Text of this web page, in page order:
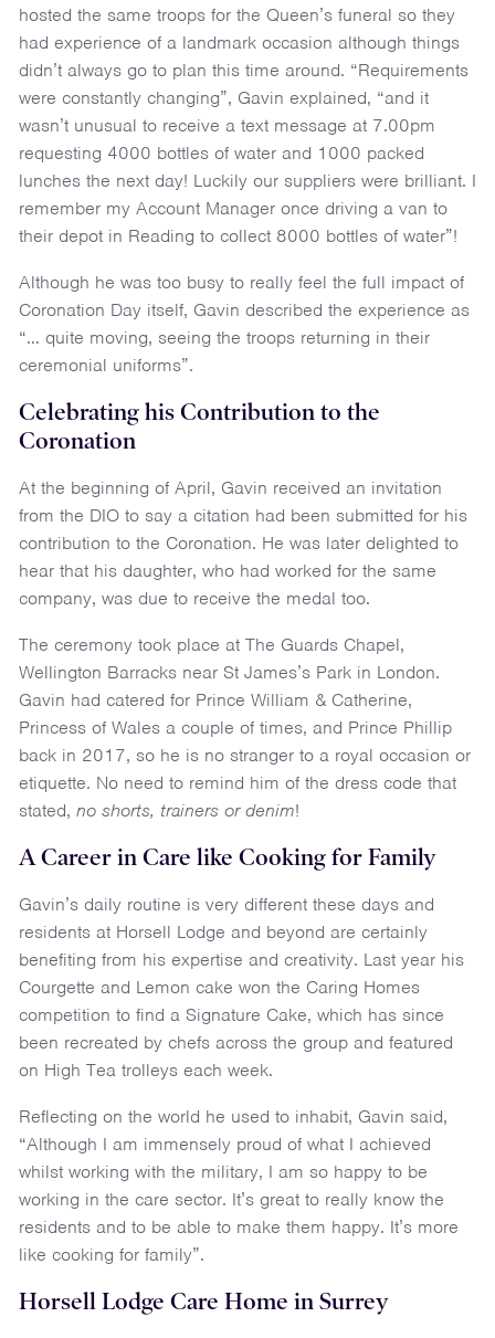
hosted the same troops for the Queen’s funeral so they
had experience of a landmark occasion although things
didn’t always go to plan this time around. “Requirements
were constantly changing”, Gavin explained, “and it
wasn’t unusual to receive a text message at 7.00pm
requesting 4000 bottles of water and 1000 packed
lunches the next day! Luckily our suppliers were brilliant. I
remember my Account Manager once driving a van to
their depot in Reading to collect 8000 bottles of water”!
Although he was too busy to really feel the full impact of
Coronation Day itself, Gavin described the experience as
“… quite moving, seeing the troops returning in their
ceremonial uniforms”.
Celebrating his Contribution to the
Coronation
At the beginning of April, Gavin received an invitation
from the DIO to say a citation had been submitted for his
contribution to the Coronation. He was later delighted to
hear that his daughter, who had worked for the same
company, was due to receive the medal too.
The ceremony took place at The Guards Chapel,
Wellington Barracks near St James’s Park in London.
Gavin had catered for Prince William & Catherine,
Princess of Wales a couple of times, and Prince Phillip
back in 2017, so he is no stranger to a royal occasion or
etiquette. No need to remind him of the dress code that
stated, no shorts, trainers or denim!
A Career in Care like Cooking for Family
Gavin’s daily routine is very different these days and
residents at Horsell Lodge and beyond are certainly
benefiting from his expertise and creativity. Last year his
Courgette and Lemon cake won the Caring Homes
competition to find a Signature Cake, which has since
been recreated by chefs across the group and featured
on High Tea trolleys each week.
Reflecting on the world he used to inhabit, Gavin said,
“Although I am immensely proud of what I achieved
whilst working with the military, I am so happy to be
working in the care sector. It’s great to really know the
residents and to be able to make them happy. It’s more
like cooking for family”.
Horsell Lodge Care Home in Surrey